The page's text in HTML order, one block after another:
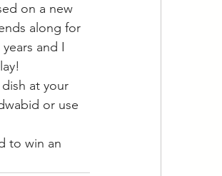
on a new
along for
and I
at your
or use
to win an